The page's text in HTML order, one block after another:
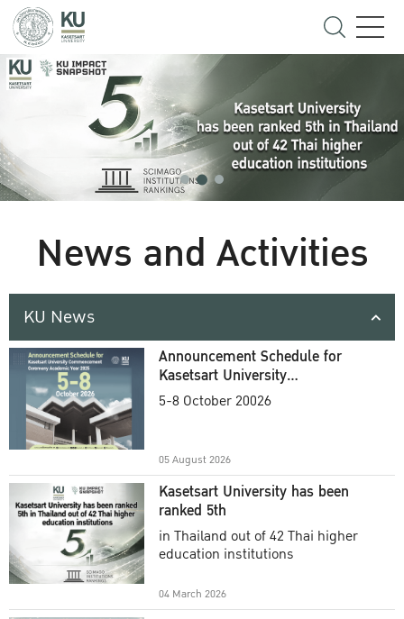
News and Activities
KU News
Announcement Schedule for
Kasetsart University
Commencement Ceremony
5-8 October 20026
05 August 2026
Kasetsart University has been
ranked 5th
in Thailand out of 42 Thai higher
education institutions
04 March 2026